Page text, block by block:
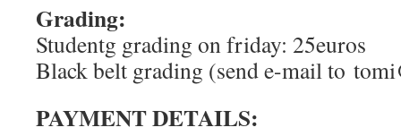
Grading:
Studentg grading on friday: 25euros
Black belt grading (send e-mail to
PAYMENT DETAILS: